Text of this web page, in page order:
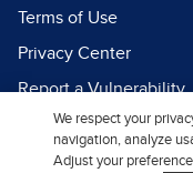
Terms of Use
Privacy Center
Report a Vulnerability
Report Piracy
Site Map
We respect your
navigation, analyze
Adjust your